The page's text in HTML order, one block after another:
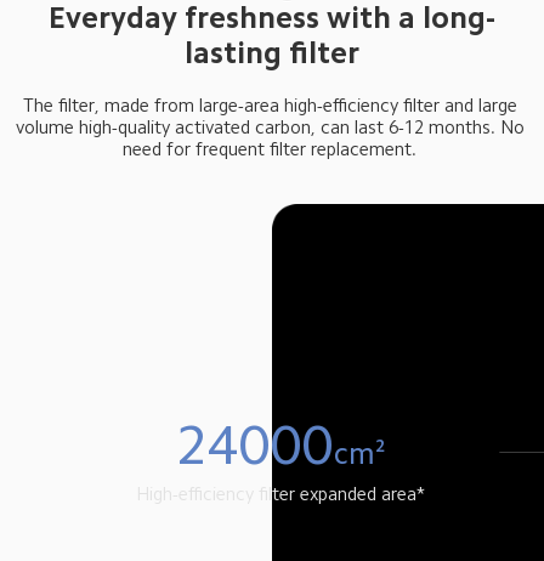
Everyday freshness with a long-
lasting filter
The filter, made from large-area high-efficiency filter and large
volume high-quality activated carbon, can last 6-12 months. No
need for frequent filter replacement.
24000cm²
High-efficiency filter expanded area*